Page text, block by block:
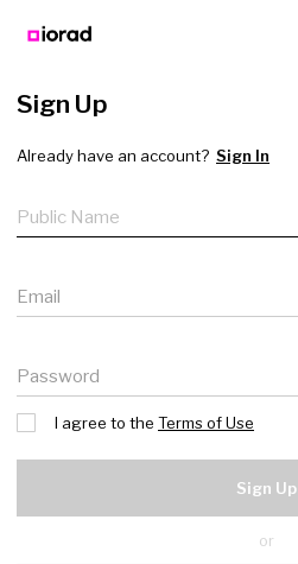
Sign Up
Already have an account? Sign In
Public name
Email
Password
I agree to the Terms of Use
Sign Up
or